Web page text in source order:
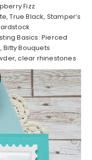
Fizz
True Black, Stamper’s
Basics: Pierced
Bitty Bouquets
clear rhinestones